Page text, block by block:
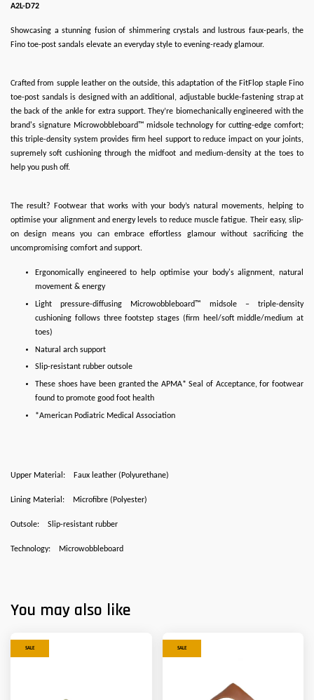
A2L-D72
Showcasing a stunning fusion of shimmering crystals and lustrous faux-pearls, the
Fino toe-post sandals elevate an everyday style to evening-ready glamour.
Crafted from supple leather on the outside, this adaptation of the FitFlop staple Fino
toe-post sandals is designed with an additional, adjustable buckle-fastening strap at
the back of the ankle for extra support. They’re biomechanically engineered with the
brand's signature Microwobbleboard™ midsole technology for cutting-edge comfort;
this triple-density system provides firm heel support to reduce impact on your joints,
supremely soft cushioning through the midfoot and medium-density at the toes to
help you push off.
The result? Footwear that works with your body’s natural movements, helping to
optimise your alignment and energy levels to reduce muscle fatigue. Their easy, slip-
on design means you can embrace effortless glamour without sacrificing the
uncompromising comfort and support.
Ergonomically engineered to help optimise your body's alignment, natural
movement & energy
Light pressure-diffusing Microwobbleboard™ midsole – triple-density
cushioning follows three footstep stages (firm heel/soft middle/medium at
toes)
Natural arch support
Slip-resistant rubber outsole
These shoes have been granted the APMA* Seal of Acceptance, for footwear
found to promote good foot health
*American Podiatric Medical Association
Upper Material: Faux leather (Polyurethane)
Lining Material: Microfibre (Polyester)
Outsole: Slip-resistant rubber
Technology: Microwobbleboard
You may also like
SALE SALE